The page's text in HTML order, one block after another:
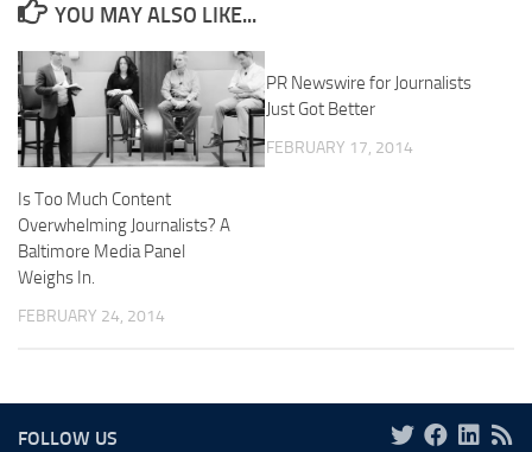
YOU MAY ALSO LIKE...
Is Too Much Content
Overwhelming Journalists? A
Baltimore Media Panel
Weighs In.
FEBRUARY 24, 2014
PR Newswire for Journalists
Just Got Better
FEBRUARY 17, 2014
FOLLOW US